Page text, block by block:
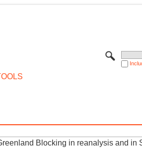
Blocking in reanalysis and in